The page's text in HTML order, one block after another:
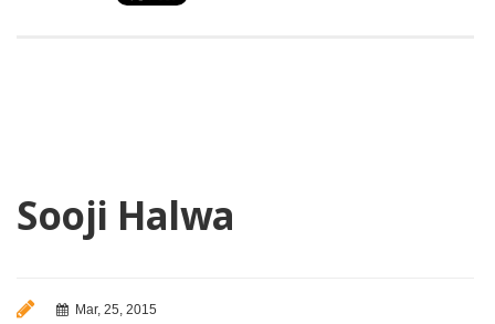
Sooji Halwa
Mar, 25, 2015